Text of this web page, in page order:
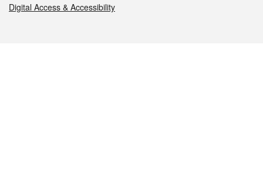
Digital Access & Accessibility